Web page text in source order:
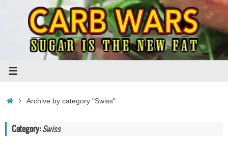
HomeArchive by category "Swiss"
Category:Swiss